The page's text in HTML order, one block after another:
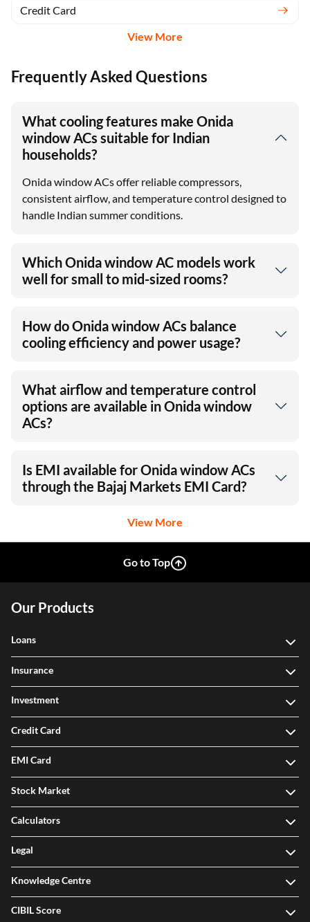
Credit Card
View More
Frequently Asked Questions
What cooling features make Onida
window ACs suitable for Indian
households?
Onida window ACs offer reliable compressors,
consistent airflow, and temperature control designed to
handle Indian summer conditions.
Which Onida window AC models work
well for small to mid-sized rooms?
How do Onida window ACs balance
cooling efficiency and power usage?
What airflow and temperature control
options are available in Onida window
ACs?
Is EMI available for Onida window ACs
through the Bajaj Markets EMI Card?
View More
Go to Top
Our Products
Loans
Insurance
Investment
Credit Card
EMI Card
Stock Market
Calculators
Legal
Knowledge Centre
CIBIL Score